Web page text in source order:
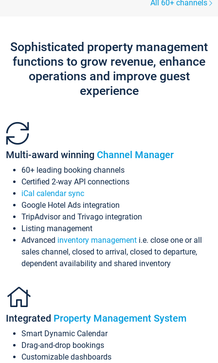
All 60+ channels
Sophisticated property management
functions to grow revenue, enhance
operations and improve guest
experience
Multi-award winning Channel Manager
60+ leading booking channels
Certified 2-way API connections
iCal calendar sync
Google Hotel Ads integration
TripAdvisor and Trivago integration
Listing management
Advanced inventory management i.e. close one or all
sales channel, closed to arrival, closed to departure,
dependent availability and shared inventory
Integrated Property Management System
Smart Dynamic Calendar
Drag-and-drop bookings
Customizable dashboards